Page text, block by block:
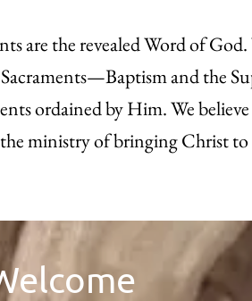
are the revealed Word of
and the
ordained by Him. We
ministry of bringing Christ